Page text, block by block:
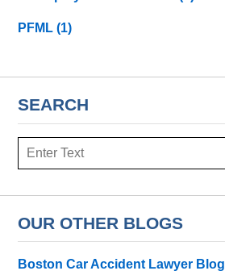
PFML(1)
SEARCH
Search
OUR OTHER BLOGS
Boston Car Accident Lawyer Blog